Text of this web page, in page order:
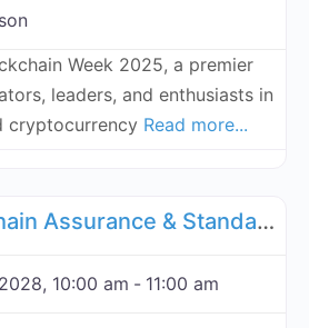
Week 2025, a premier
leaders, and enthusiasts in
cryptocurrency Read more...
UN IGF Blockchain Assurance & Standardization - September 18, 2028
10:00 am - 11:00 am